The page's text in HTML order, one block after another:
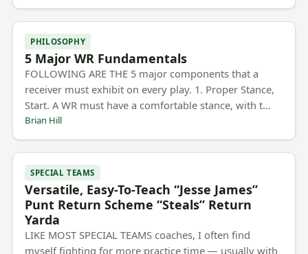
PHILOSOPHY
5 Major WR Fundamentals
FOLLOWING ARE THE 5 major components that a
receiver must exhibit on every play. 1. Proper Stance,
Start. A WR must have a comfortable stance, with t…
Brian Hill
SPECIAL TEAMS
Versatile, Easy-To-Teach “Jesse James”
Punt Return Scheme “Steals” Return
Yarda
LIKE MOST SPECIAL TEAMS coaches, I often find
myself fighting for more practice time — usually with